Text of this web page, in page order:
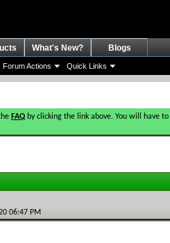
Forum Actions Quick Links
What's New? Blogs
FAQ by clicking the link above. You will have to
06:47 PM